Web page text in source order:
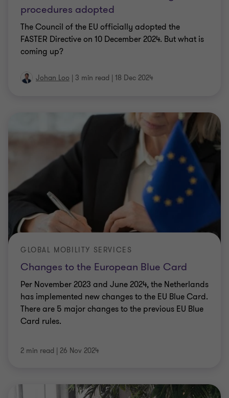
The Council of the EU officially adopted the
FASTER Directive on 10 December 2024. But what is
coming up?
Johan Loo
Changes to the European Blue Card
GLOBAL MOBILITY SERVICES
Per November 2023 and June 2024, the Netherlands
has implemented new changes to the EU Blue Card.
There are 5 major changes to the previous EU Blue
Card rules.
Welcome!
We process your personal information to measure and improve
our sites and service, to assist our marketing campaigns and to
provide personalised content and advertising. By clicking the
button on the right, you can exercise your privacy rights. For
more information see our privacy notice Cookie Policy